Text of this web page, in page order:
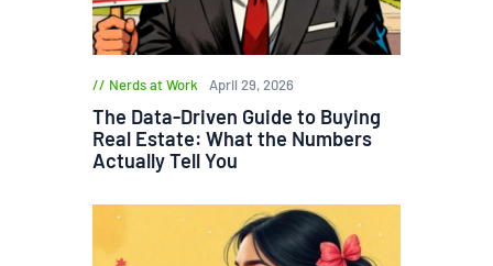
Nerds at Work April 29, 2026
The Data-Driven Guide to Buying
Real Estate: What the Numbers
Actually Tell You